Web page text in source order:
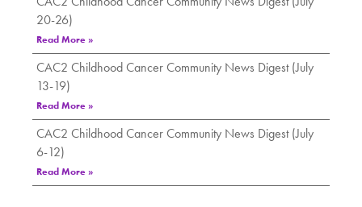
20-26)
Read More »
CAC2 Childhood Cancer Community News Digest (July
13-19)
Read More »
CAC2 Childhood Cancer Community News Digest (July
6-12)
Read More »